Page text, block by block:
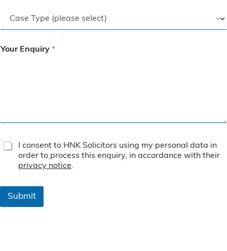
Your Enquiry *
T
e
o
I consent to HNK Solicitors using my personal data in
order to process this enquiry, in accordance with their
privacy notice.
Submit